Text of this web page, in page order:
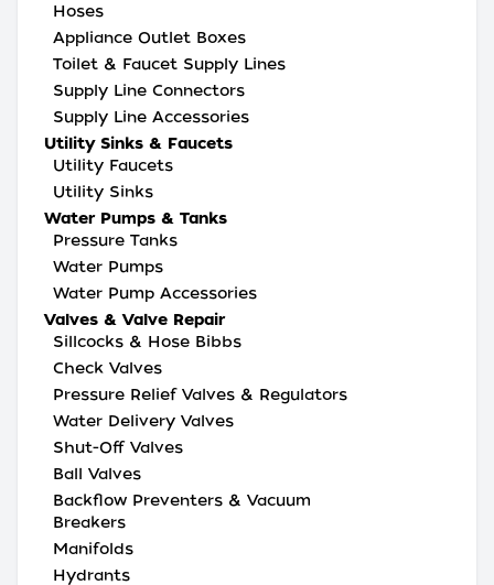
Hoses
Appliance Outlet Boxes
Toilet & Faucet Supply Lines
Supply Line Connectors
Supply Line Accessories
Utility Sinks & Faucets
Utility Faucets
Utility Sinks
Water Pumps & Tanks
Pressure Tanks
Water Pumps
Water Pump Accessories
Valves & Valve Repair
Sillcocks & Hose Bibbs
Check Valves
Pressure Relief Valves & Regulators
Water Delivery Valves
Shut-Off Valves
Ball Valves
Backflow Preventers & Vacuum
Breakers
Manifolds
Hydrants